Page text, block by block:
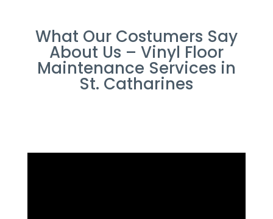
What Our Costumers Say
About Us – Vinyl Floor
Maintenance Services in
St. Catharines